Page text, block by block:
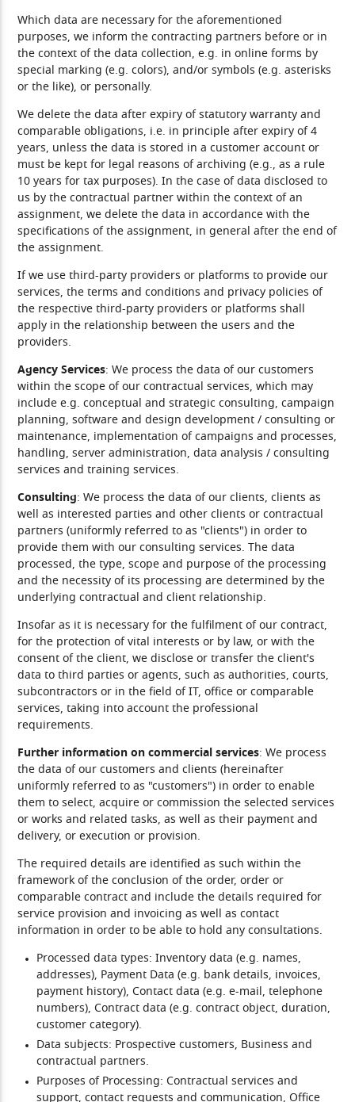
Which data are necessary for the aforementioned
purposes, we inform the contracting partners before or in
the context of the data collection, e.g. in online forms by
special marking (e.g. colors), and/or symbols (e.g. asterisks
or the like), or personally.
We delete the data after expiry of statutory warranty and
comparable obligations, i.e. in principle after expiry of 4
years, unless the data is stored in a customer account or
must be kept for legal reasons of archiving (e.g., as a rule
10 years for tax purposes). In the case of data disclosed to
us by the contractual partner within the context of an
assignment, we delete the data in accordance with the
specifications of the assignment, in general after the end of
the assignment.
If we use third-party providers or platforms to provide our
services, the terms and conditions and privacy policies of
the respective third-party providers or platforms shall
apply in the relationship between the users and the
providers.
Agency Services: We process the data of our customers
within the scope of our contractual services, which may
include e.g. conceptual and strategic consulting, campaign
planning, software and design development / consulting or
maintenance, implementation of campaigns and processes,
handling, server administration, data analysis / consulting
services and training services.
Consulting: We process the data of our clients, clients as
well as interested parties and other clients or contractual
partners (uniformly referred to as "clients") in order to
provide them with our consulting services. The data
processed, the type, scope and purpose of the processing
and the necessity of its processing are determined by the
underlying contractual and client relationship.
Insofar as it is necessary for the fulfilment of our contract,
for the protection of vital interests or by law, or with the
consent of the client, we disclose or transfer the client's
data to third parties or agents, such as authorities, courts,
subcontractors or in the field of IT, office or comparable
services, taking into account the professional
requirements.
Further information on commercial services: We process
the data of our customers and clients (hereinafter
uniformly referred to as "customers") in order to enable
them to select, acquire or commission the selected services
or works and related tasks, as well as their payment and
delivery, or execution or provision.
The required details are identified as such within the
framework of the conclusion of the order, order or
comparable contract and include the details required for
service provision and invoicing as well as contact
information in order to be able to hold any consultations.
Processed data types: Inventory data (e.g. names,
addresses), Payment Data (e.g. bank details, invoices,
payment history), Contact data (e.g. e-mail, telephone
numbers), Contract data (e.g. contract object, duration,
customer category).
Data subjects: Prospective customers, Business and
contractual partners.
Purposes of Processing: Contractual services and
support, contact requests and communication, Office